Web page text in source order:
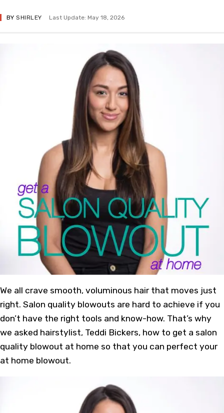
BYSHIRLEY Last Update: May 18, 2026
We all crave smooth, voluminous hair that moves just
right. Salon quality blowouts are hard to achieve if you
don’t have the right tools and know-how. That’s why
we asked hairstylist, Teddi Bickers, how to get a salon
quality blowout at home so that you can perfect your
at home blowout.